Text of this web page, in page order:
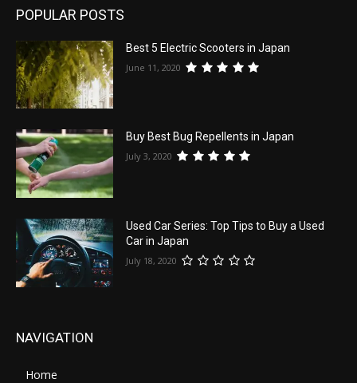
POPULAR POSTS
Best 5 Electric Scooters in Japan
June 11, 2020
Buy Best Bug Repellents in Japan
July 3, 2020
Used Car Series: Top Tips to Buy a Used
Car in Japan
July 18, 2020
NAVIGATION
Home